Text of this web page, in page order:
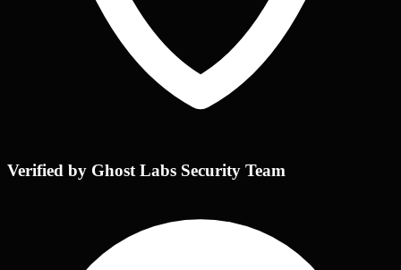
Verified by Ghost Labs Security Team